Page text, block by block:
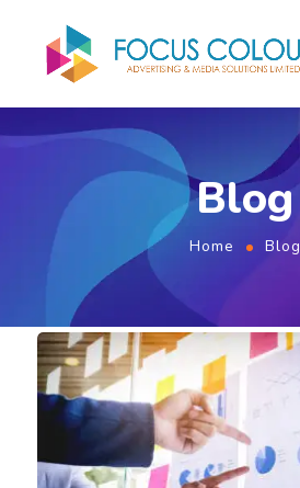
Blog
Home Blog